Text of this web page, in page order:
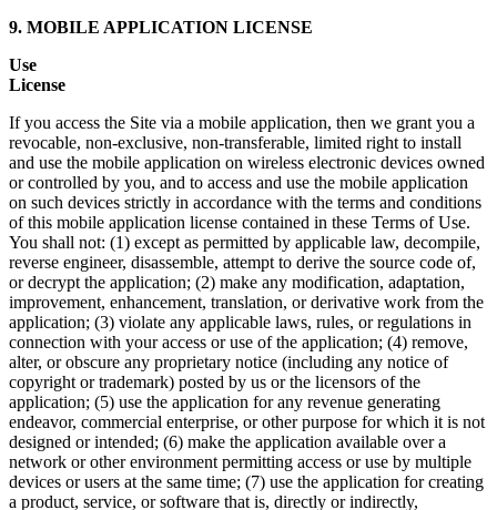
9. MOBILE APPLICATION LICENSE
Use
License
If you access the Site via a mobile application, then we grant you a
revocable, non-exclusive, non-transferable, limited right to install
and use the mobile application on wireless electronic devices owned
or controlled by you, and to access and use the mobile application
on such devices strictly in accordance with the terms and conditions
of this mobile application license contained in these Terms of Use.
You shall not: (1) except as permitted by applicable law, decompile,
reverse engineer, disassemble, attempt to derive the source code of,
or decrypt the application; (2) make any modification, adaptation,
improvement, enhancement, translation, or derivative work from the
application; (3) violate any applicable laws, rules, or regulations in
connection with your access or use of the application; (4) remove,
alter, or obscure any proprietary notice (including any notice of
copyright or trademark) posted by us or the licensors of the
application; (5) use the application for any revenue generating
endeavor, commercial enterprise, or other purpose for which it is not
designed or intended; (6) make the application available over a
network or other environment permitting access or use by multiple
devices or users at the same time; (7) use the application for creating
a product, service, or software that is, directly or indirectly,